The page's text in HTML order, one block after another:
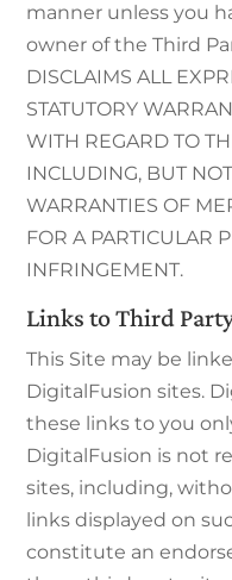
manner unless you
owner of the Third
DISCLAIMS ALL
STATUTORY
WITH REGARD TO
INCLUDING, BUT
WARRANTIES OF
FOR A PARTICULAR
INFRINGEMENT.
Links to Third
This Site may be
DigitalFusion sites.
these links to you
DigitalFusion is not
sites, including,
links displayed on
constitute an